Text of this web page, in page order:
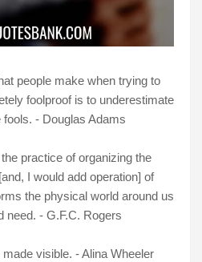
people make when trying to
foolproof is to underestimate
- Douglas Adams
practice of organizing the
I would add operation] of
the physical world around us
need. - G.F.C. Rogers
visible. - Alina Wheeler